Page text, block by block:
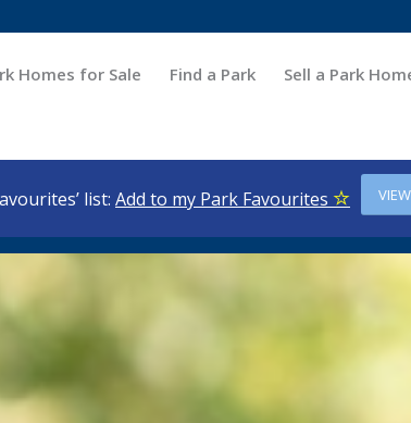
Homes for Sale Find a Park Sell a Park
list: Add to my Park Favourites